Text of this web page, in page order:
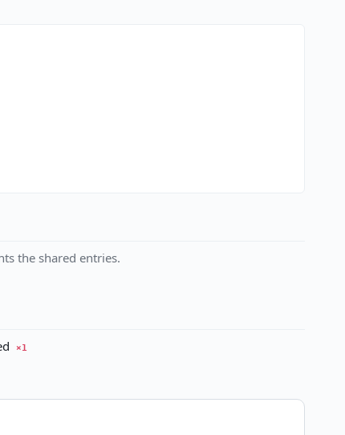
the shared entries.
×1